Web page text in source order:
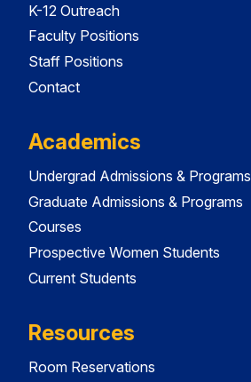
K-12 Outreach
Faculty Positions
Staff Positions
Contact
Academics
Undergrad Admissions & Programs
Graduate Admissions & Programs
Courses
Prospective Women Students
Current Students
Resources
Room Reservations